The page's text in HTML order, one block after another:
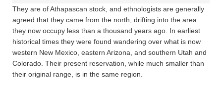
They are of Athapascan stock, and ethnologists are generally
agreed that they came from the north, drifting into the area
they now occupy less than a thousand years ago. In earliest
historical times they were found wandering over what is now
western New Mexico, eastern Arizona, and southern Utah and
Colorado. Their present reservation, while much smaller than
their original range, is in the same region.